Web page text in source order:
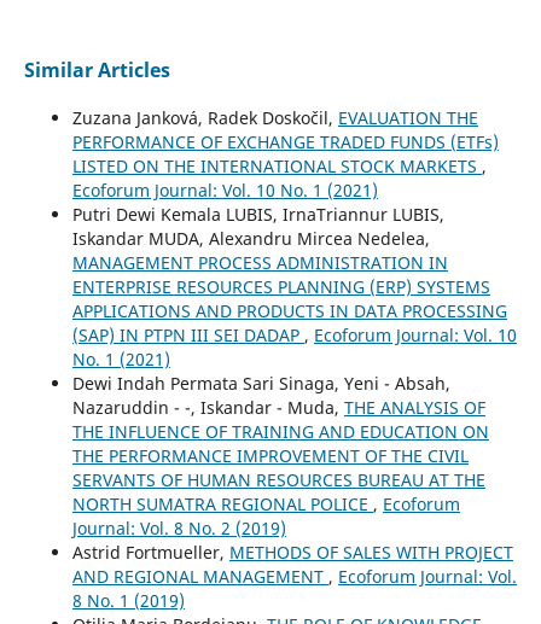
Similar Articles
Zuzana Janková, Radek Doskočil, EVALUATION THE
PERFORMANCE OF EXCHANGE TRADED FUNDS (ETFs)
LISTED ON THE INTERNATIONAL STOCK MARKETS ,
Ecoforum Journal: Vol. 10 No. 1 (2021)
Putri Dewi Kemala LUBIS, IrnaTriannur LUBIS,
Iskandar MUDA, Alexandru Mircea Nedelea,
MANAGEMENT PROCESS ADMINISTRATION IN
ENTERPRISE RESOURCES PLANNING (ERP) SYSTEMS
APPLICATIONS AND PRODUCTS IN DATA PROCESSING
(SAP) IN PTPN III SEI DADAP , Ecoforum Journal: Vol. 10
No. 1 (2021)
Dewi Indah Permata Sari Sinaga, Yeni - Absah,
Nazaruddin - -, Iskandar - Muda, THE ANALYSIS OF
THE INFLUENCE OF TRAINING AND EDUCATION ON
THE PERFORMANCE IMPROVEMENT OF THE CIVIL
SERVANTS OF HUMAN RESOURCES BUREAU AT THE
NORTH SUMATRA REGIONAL POLICE , Ecoforum
Journal: Vol. 8 No. 2 (2019)
Astrid Fortmueller, METHODS OF SALES WITH PROJECT
AND REGIONAL MANAGEMENT , Ecoforum Journal: Vol.
8 No. 1 (2019)